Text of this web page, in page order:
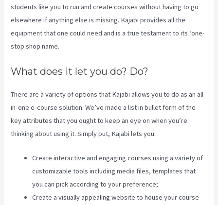
students like you to run and create courses without having to go
elsewhere if anything else is missing. Kajabi provides all the
equipment that one could need and is a true testament to its ‘one-
stop shop name.
What does it let you do? Do?
There are a variety of options that Kajabi allows you to do as an all-
in-one e-course solution. We’ve made a list in bullet form of the
key attributes that you ought to keep an eye on when you’re
thinking about using it. Simply put, Kajabi lets you:
Create interactive and engaging courses using a variety of
customizable tools including media files, templates that
you can pick according to your preference;
Create a visually appealing website to house your course